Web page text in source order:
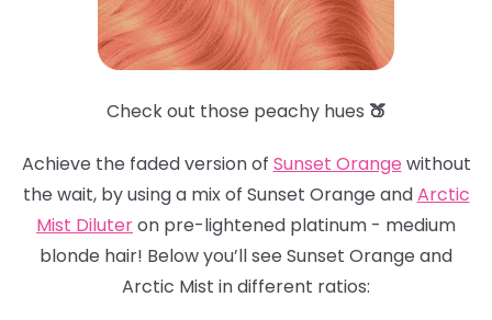
Check out those peachy hues 🍑
Achieve the faded version of Sunset Orange without
the wait, by using a mix of Sunset Orange andArctic
Mist Diluteron pre-lightened platinum - medium
blonde hair! Below you’ll see Sunset Orange and
Arctic Mist in different ratios: